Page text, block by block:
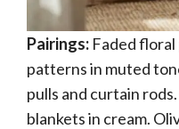
Pairings: Faded
patterns in muted
pulls and curtain
blankets in cream.